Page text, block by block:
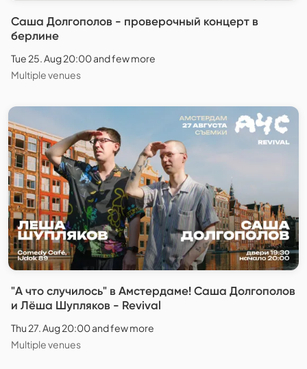
Саша Долгополов - проверочный концерт в
берлине
Tue 25. Aug 20:00 and few more
Multiple venues
"А что случилось" в Амстердаме! Саша Долгополов
и Лёша Шупляков - Revival
Thu 27. Aug 20:00 and few more
Multiple venues